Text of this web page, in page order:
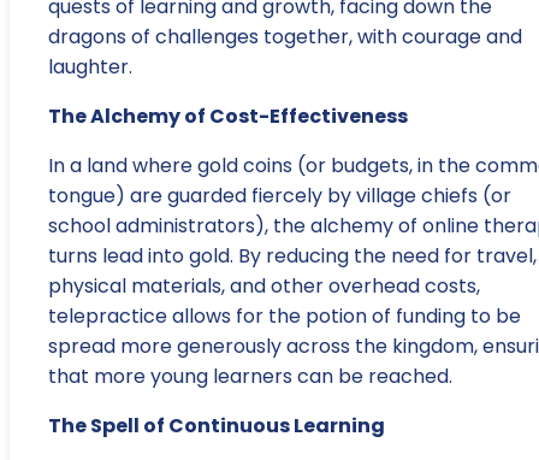
quests of learning and growth, facing down the
dragons of challenges together, with courage and
laughter.
The Alchemy of Cost-Effectiveness
In a land where gold coins (or budgets, in the
tongue) are guarded fiercely by village chiefs (or
school administrators), the alchemy of online
turns lead into gold. By reducing the need for travel,
physical materials, and other overhead costs,
telepractice allows for the potion of funding to be
spread more generously across the kingdom,
that more young learners can be reached.
The Spell of Continuous Learning